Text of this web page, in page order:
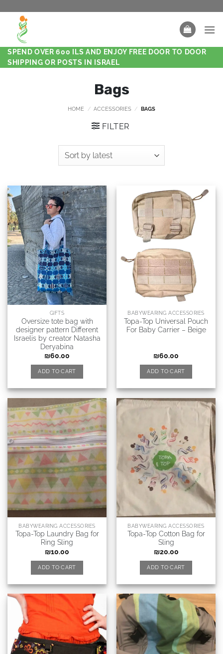
SPEND OVER 600 ILS AND ENJOY FREE DOOR TO DOOR
SHIPPING OR POSTS IN ISRAEL
Bags
HOME / ACCESSORIES / BAGS
FILTER
GIFTS
Oversize tote bag with
designer pattern Different
Israelis by creator Natasha
Deryabina
₪60.00
ADD TO CART
BABYWEARING ACCESSORIES
Topa-Top Universal Pouch
For Baby Carrier – Beige
₪60.00
ADD TO CART
BABYWEARING ACCESSORIES
Topa-Top Laundry Bag for
Ring Sling
₪10.00
ADD TO CART
BABYWEARING ACCESSORIES
Topa-Top Cotton Bag for
Sling
₪20.00
ADD TO CART